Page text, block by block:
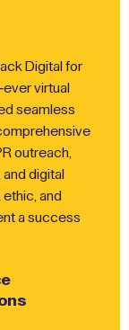
Digital for
virtual
seamless
outreach,
digital
and
a success